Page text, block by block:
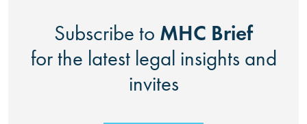
Subscribe to MHC Brief
for the latest legal insights and
invites